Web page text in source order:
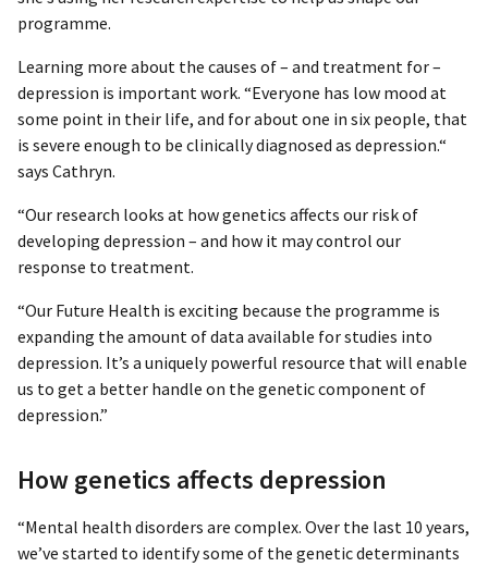
programme.
Learning more about the causes of – and treatment for –
depression is important work. “Everyone has low mood at
some point in their life, and for about one in six people, that
is severe enough to be clinically diagnosed as depression.“
says Cathryn.
“Our research looks at how genetics affects our risk of
developing depression – and how it may control our
response to treatment.
“Our Future Health is exciting because the programme is
expanding the amount of data available for studies into
depression. It’s a uniquely powerful resource that will enable
us to get a better handle on the genetic component of
depression.”
How genetics affects depression
“Mental health disorders are complex. Over the last 10 years,
we’ve started to identify some of the genetic determinants